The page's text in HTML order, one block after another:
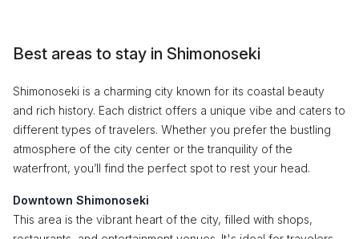
Best areas to stay in Shimonoseki
Shimonoseki is a charming city known for its coastal beauty
and rich history. Each district offers a unique vibe and caters to
different types of travelers. Whether you prefer the bustling
atmosphere of the city center or the tranquility of the
waterfront, you’ll find the perfect spot to rest your head.
Downtown Shimonoseki
This area is the vibrant heart of the city, filled with shops,